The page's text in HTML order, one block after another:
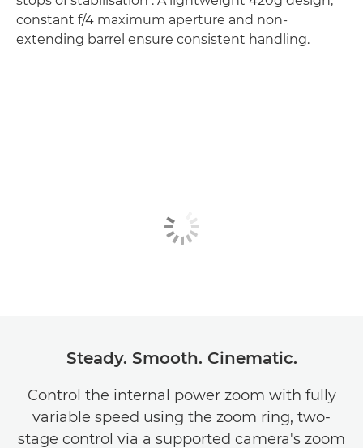
constant f/4 maximum aperture and non-
extending barrel ensure consistent handling.
Steady. Smooth. Cinematic.
Control the internal power zoom with fully
variable speed using the zoom ring, two-
stage control via a supported camera's zoom